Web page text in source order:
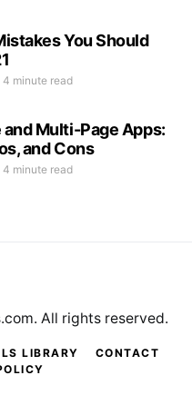
You Should
4 minute read
Multi-Page Apps:
and Cons
4 minute read
LIBRARY
CONTACT
All rights reserved.